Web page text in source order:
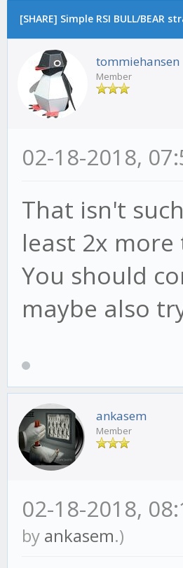
[SHARE] Simple RSI BULL/BEAR
tommiehansen
Member
02-18-2018,
That isn't
least 2x
You should
maybe also
ankasem
Member
02-18-2018,
by ankasem.)